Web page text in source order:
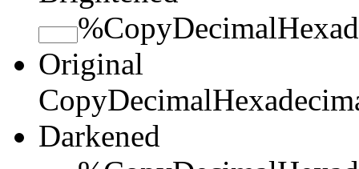
%CopyDecimal
Original
CopyDecimal
Darkened